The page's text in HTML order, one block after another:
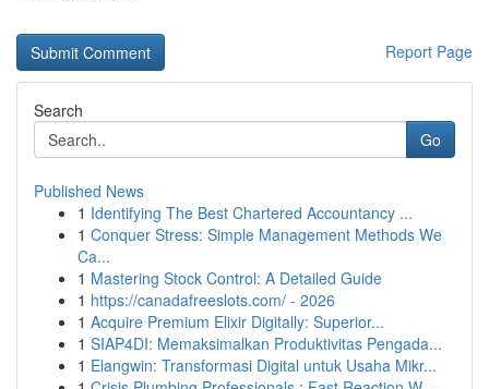
Report Page
Search
Go
Published News
1 Identifying The Best Chartered Accountancy ...
1 Conquer Stress: Simple Management Methods We
Ca...
1 Mastering Stock Control: A Detailed Guide
1 https://canadafreeslots.com/ - 2026
1 Acquire Premium Elixir Digitally: Superior...
1 SIAP4DI: Memaksimalkan Produktivitas Pengada...
1 Elangwin: Transformasi Digital untuk Usaha Mikr...